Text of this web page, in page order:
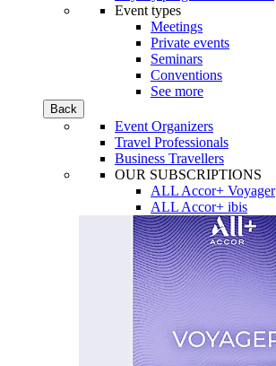
Event types
Meetings
Private events
Seminars
Conventions
See more
Back
Event Organizers
Travel Professionals
Business Travellers
OUR SUBSCRIPTIONS
ALL Accor+ Voyager
ALL Accor+ ibis